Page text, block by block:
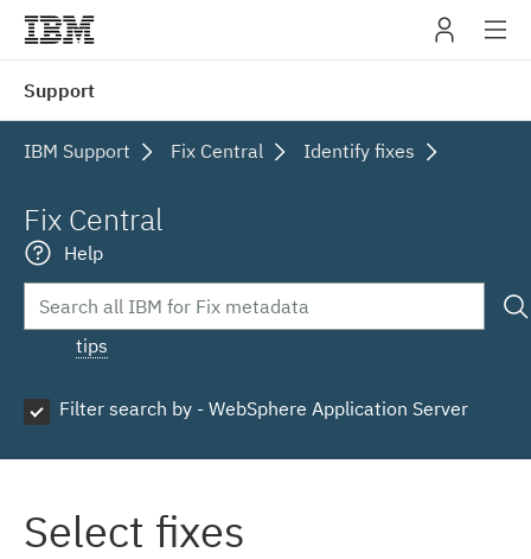
Support
IBM Support Fix Central Identify fixes
Fix Central
Help
tips
Filter search by - WebSphere Application Server
Select fixes